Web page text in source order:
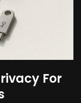
For